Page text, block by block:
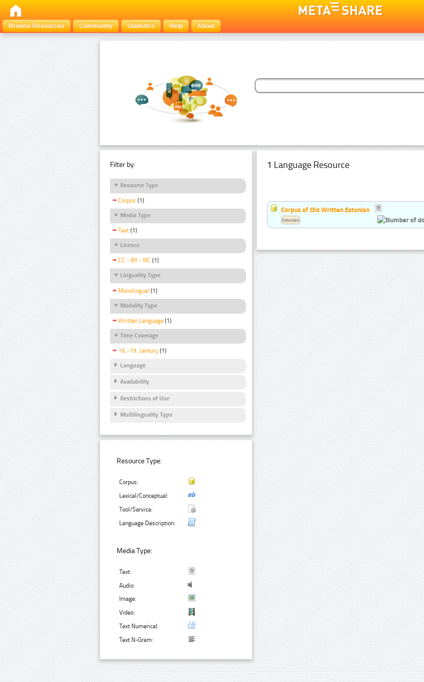
Browse Resources
Community Statistics Help About
Filter by:
Resource Type
Corpus (1)
Media Type
Text (1)
Licence
CC - BY - NC (1)
Linguality Type
Monolingual (1)
Modality Type
Written Language (1)
Time Coverage
16.-19. century (1)
Language
Availability
Restrictions of Use
Multilinguality Type
Resource Type:
Corpus:
Lexical/Conceptual:
Tool/Service:
Language Description:
Media Type:
Text:
Audio:
Image:
Video:
Text Numerical:
Text N-Gram:
1 Language Resource
Corpus of Old Written Estonian
Estonian